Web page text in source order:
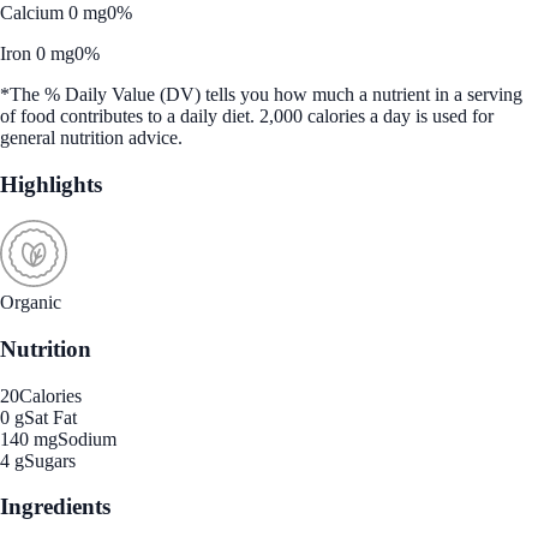
Calcium 0 mg0%
Iron 0 mg0%
*The % Daily Value (DV) tells you how much a nutrient in a serving
of food contributes to a daily diet. 2,000 calories a day is used for
general nutrition advice.
Highlights
Organic
Nutrition
20Calories
0 gSat Fat
140 mgSodium
4 gSugars
Ingredients